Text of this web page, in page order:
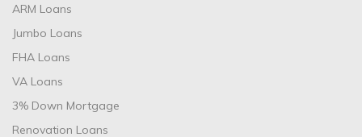
ARM Loans
Jumbo Loans
FHA Loans
VA Loans
3% Down Mortgage
Renovation Loans